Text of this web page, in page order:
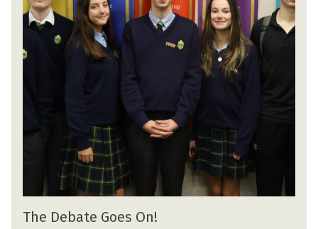
The Debate Goes On!